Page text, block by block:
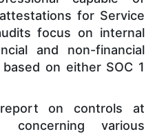
for Service
focus on internal
and non-financial
on either SOC 1
on controls at
concerning various